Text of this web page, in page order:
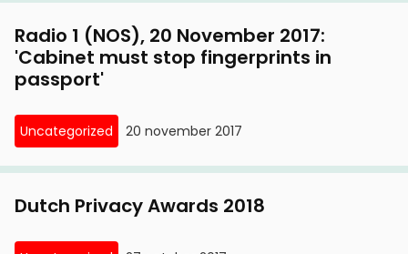
Radio 1 (NOS), 20 November 2017:
'Cabinet must stop fingerprints in
passport'
Uncategorized 20 november 2017
Dutch Privacy Awards 2018